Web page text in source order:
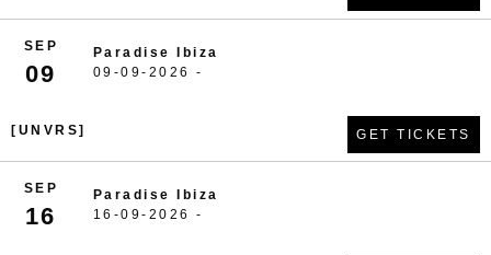
SEP
09
Paradise Ibiza
09-09-2026 -
[UNVRS] GET TICKETS
SEP
16
Paradise Ibiza
16-09-2026 -